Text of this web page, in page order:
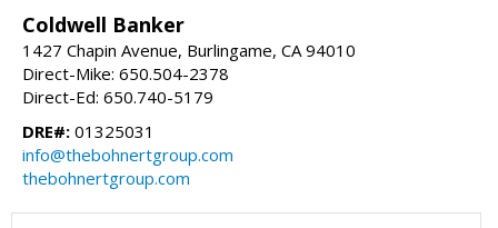
Coldwell Banker
1427 Chapin Avenue, Burlingame, CA 94010
Direct-Mike: 650.504-2378
Direct-Ed: 650.740-5179
DRE#: 01325031
info@thebohnertgroup.com
thebohnertgroup.com